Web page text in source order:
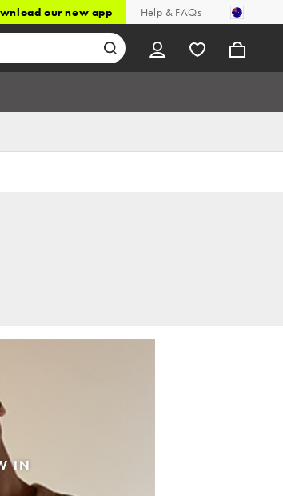
our new app Help & FAQs
IN